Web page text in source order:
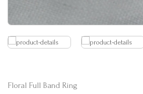
Floral Full Band Ring